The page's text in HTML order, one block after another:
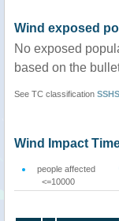
Wind exposed
No exposed
based on the
See TC classification SSHS
Wind Impact
people affected
<=10000